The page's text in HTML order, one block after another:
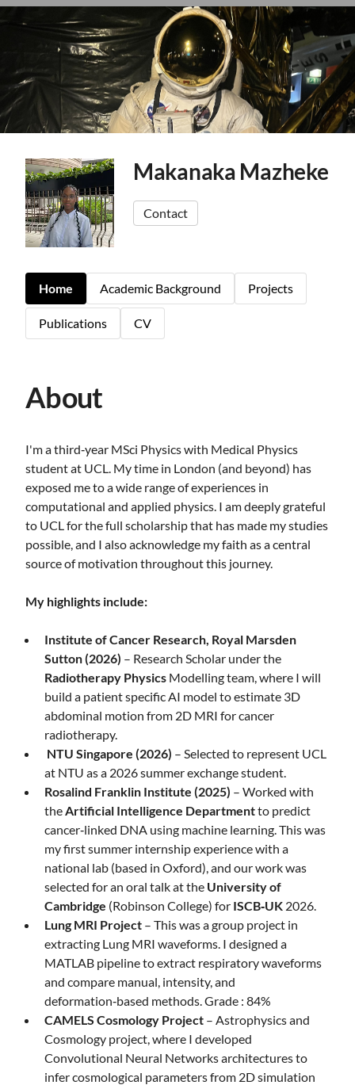
Makanaka Mazheke
Contact
Home Academic Background Projects
Publications CV
About
I'm a third‑year MSci Physics with Medical Physics
student at UCL. My time in London (and beyond) has
exposed me to a wide range of experiences in
computational and applied physics. I am deeply grateful
to UCL for the full scholarship that has made my studies
possible, and I also acknowledge my faith as a central
source of motivation throughout this journey.
My highlights include:
Institute of Cancer Research, Royal Marsden
Sutton (2026) – Research Scholar under the
Radiotherapy Physics Modelling team, where I will
build a patient specific AI model to estimate 3D
abdominal motion from 2D MRI for cancer
radiotherapy.
NTU Singapore (2026) – Selected to represent UCL
at NTU as a 2026 summer exchange student.
Rosalind Franklin Institute (2025) – Worked with
theArtificial Intelligence Departmentto predict
cancer‑linked DNA using machine learning. This was
my first summer internship experience with a
national lab (based in Oxford), and our work was
selected for an oral talk at the University of
Cambridge (Robinson College) for ISCB‑UK 2026.
Lung MRI Project – This was a group project in
extracting Lung MRI waveforms. I designed a
MATLAB pipeline to extract respiratory waveforms
and compare manual, intensity, and
deformation‑based methods. Grade : 84%
CAMELS Cosmology Project – Astrophysics and
Cosmology project, where I developed
Convolutional Neural Networks architectures to
infer cosmological parameters from 2D simulation